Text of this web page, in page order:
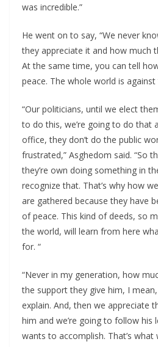
was incredible.”
He went on to say, “We never
they appreciate it and how much
At the same time, you can tell
peace. The whole world is against
“Our politicians, until we elect
to do this, we’re going to do that
office, they don’t do the public
frustrated,” Asghedom said. “So
they’re own doing something in
recognize that. That’s why how
are gathered because they have
of peace. This kind of deeds, so
the world, will learn from here
for. “
“Never in my generation, how
the support they give him, I
explain. And, then we appreciate
him and we’re going to follow his
wants to accomplish. That’s